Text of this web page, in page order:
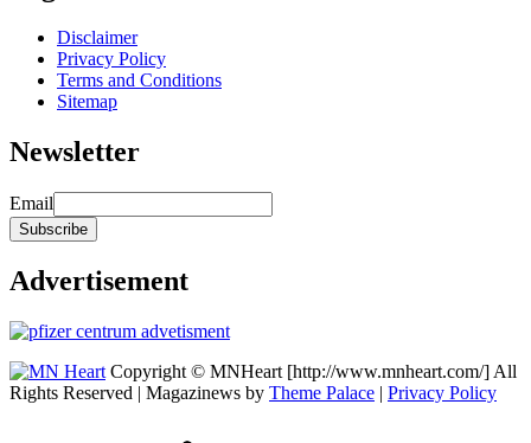
Disclaimer
Privacy Policy
Terms and Conditions
Sitemap
Newsletter
Email
Advertisement
Copyright © MNHeart [http://www.mnheart.com/] All
Rights Reserved | Magazinews by Theme Palace | Privacy Policy